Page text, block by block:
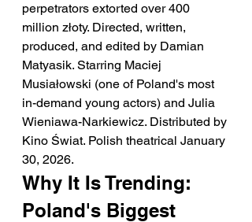
perpetrators extorted over 400
million złoty. Directed, written,
produced, and edited by Damian
Matyasik. Starring Maciej
Musiałowski (one of Poland's most
in-demand young actors) and Julia
Wieniawa-Narkiewicz. Distributed by
Kino Świat. Polish theatrical January
30, 2026.
Why It Is Trending:
Poland's Biggest